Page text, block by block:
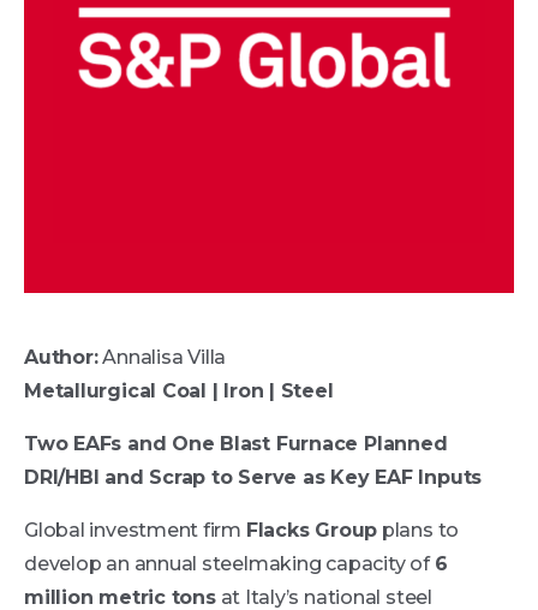
Author:Annalisa Villa
Metallurgical Coal | Iron | Steel
Two EAFs and One Blast Furnace Planned
DRI/HBI and Scrap to Serve as Key EAF Inputs
Global investment firm Flacks Group plans to
develop an annual steelmaking capacity of 6
million metric tonsat Italy’s national steel